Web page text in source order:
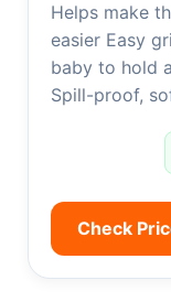
Helps make
easier Easy
baby to hold
Spill-proof,
Check